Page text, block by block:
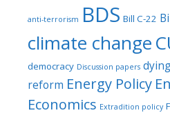
anti-terrorism BDS Bill C-22
climate change
democracy Discussion papers
reform Energy Policy
Economics Extradition policy